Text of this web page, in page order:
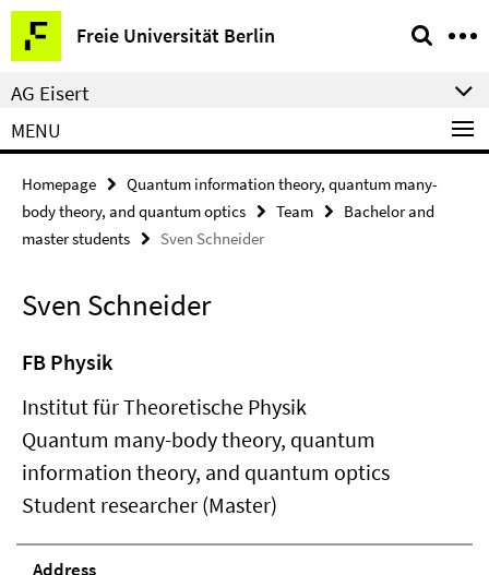
Springe
direkt
zu
Inhalt
Freie Universität Berlin
Service
Navigation
AG Eisert
MENU
Homepage
Quantum information theory, quantum many-
body theory, and quantum optics
Team
Bachelor and
master students
Sven Schneider
Sven Schneider
FB Physik
Institut für Theoretische Physik
Quantum many-body theory, quantum
information theory, and quantum optics
Student researcher (Master)
Address